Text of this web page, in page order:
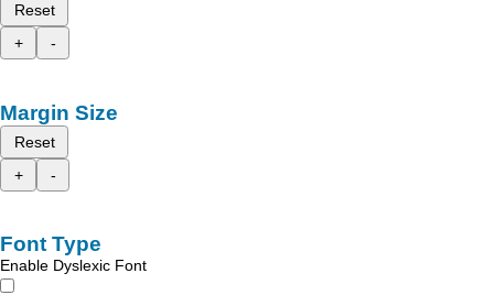
Reset
+
-
Margin Size
Reset
+
-
Font Type
Enable Dyslexic Font